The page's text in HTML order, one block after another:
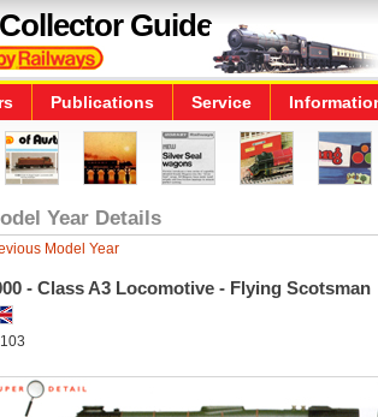
Guide
Publications Service
Year Details
Model Year
- Class A3 Locomotive - Flying Scotsman